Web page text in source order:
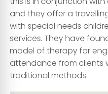
and they offer a
with special needs
services. They have
model of therapy for
attendance from clients
traditional methods.